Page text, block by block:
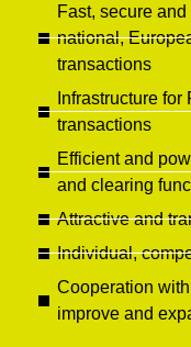
Fast, secure
national,
transactions
Infrastructure
transactions
Efficient and
and clearing
Attractive and
Individual,
Cooperation
improve and